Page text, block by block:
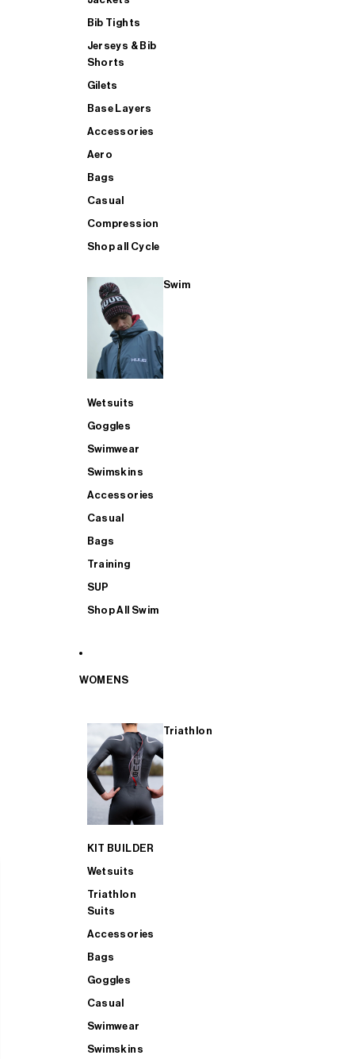
Bib Tights
Jerseys & Bib
Shorts
Gilets
Base Layers
Accessories
Aero
Bags
Casual
Compression
Shop all Cycle
Swim
Wetsuits
Goggles
Swimwear
Swimskins
Accessories
Casual
Bags
Training
SUP
Shop All Swim
WOMENS
Triathlon
KIT BUILDER
Wetsuits
Triathlon
Suits
Accessories
Bags
Goggles
Casual
Swimwear
Swimskins
SHOP ALL MENS TRIATHLON